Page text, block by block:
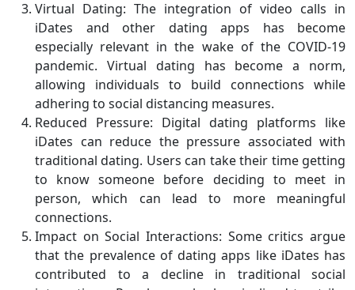
Virtual Dating: The integration of video calls in
iDates and other dating apps has become
especially relevant in the wake of the COVID-19
pandemic. Virtual dating has become a norm,
allowing individuals to build connections while
adhering to social distancing measures.
Reduced Pressure: Digital dating platforms like
iDates can reduce the pressure associated with
traditional dating. Users can take their time getting
to know someone before deciding to meet in
person, which can lead to more meaningful
connections.
Impact on Social Interactions: Some critics argue
that the prevalence of dating apps like iDates has
contributed to a decline in traditional social